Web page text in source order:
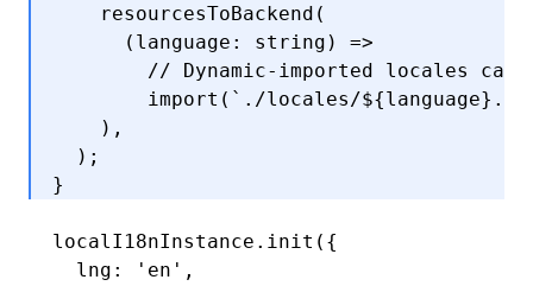
    resourcesToBackend
(
      (language
: string ) =>
// Dynamic-imported locales can
        import
( `./locales/${language}
    )
,
  );
}
localI18nInstance .init ({
  lng
: 'en' ,